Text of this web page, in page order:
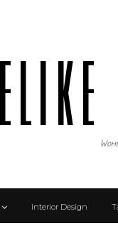
Interior Design